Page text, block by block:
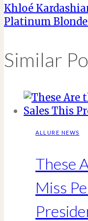
Khloé
Platinum
Similar
ALLURE NEWS
These
Miss